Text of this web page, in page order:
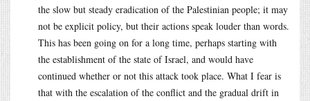
the slow but steady eradication of the Palestinian people; it may
not be explicit policy, but their actions speak louder than words.
This has been going on for a long time, perhaps starting with
the establishment of the state of Israel, and would have
continued whether or not this attack took place. What I fear is
that with the escalation of the conflict and the gradual drift in